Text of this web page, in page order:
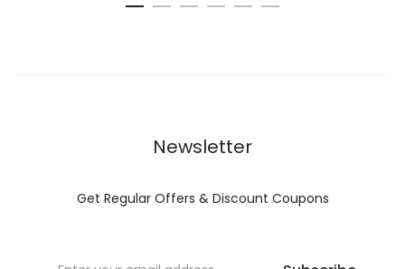
Newsletter
Get Regular Offers & Discount Coupons